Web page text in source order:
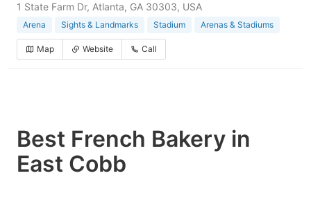
1 State Farm Dr, Atlanta, GA 30303, USA
Arena Sights & Landmarks Stadium Arenas & Stadiums
Map Website Call
Best French Bakery in
East Cobb